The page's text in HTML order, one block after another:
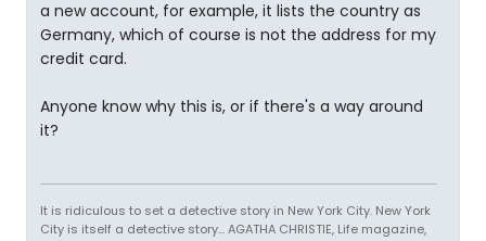
a new account, for example, it lists the country as
Germany, which of course is not the address for my
credit card.
Anyone know why this is, or if there's a way around
it?
It is ridiculous to set a detective story in New York City. New York
City is itself a detective story... AGATHA CHRISTIE, Life magazine,